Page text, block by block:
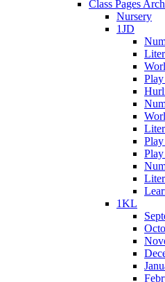
Class Pages
Nursery
1JD
1KL